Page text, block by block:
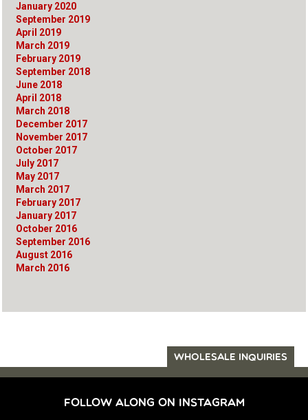
January 2020
September 2019
April 2019
March 2019
February 2019
September 2018
June 2018
April 2018
March 2018
December 2017
November 2017
October 2017
July 2017
May 2017
March 2017
February 2017
January 2017
October 2016
September 2016
August 2016
March 2016
WHOLESALE INQUIRIES
FOLLOW ALONG ON INSTAGRAM